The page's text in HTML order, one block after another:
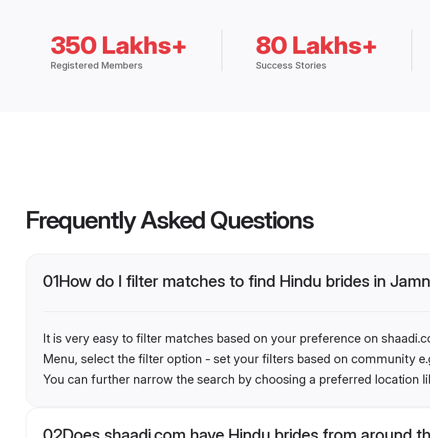
350 Lakhs+
Registered Members
80 Lakhs+
Success Stories
Frequently Asked Questions
01How do I filter matches to find Hindu brides in
It is very easy to filter matches based on your preference on
Menu, select the filter option - set your filters based on community
You can further narrow the search by choosing a preferred location